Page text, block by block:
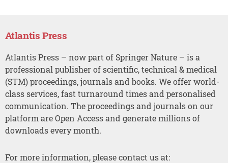
Atlantis Press
Atlantis Press – now part of Springer Nature – is a
professional publisher of scientific, technical & medical
(STM) proceedings, journals and books. We offer world-
class services, fast turnaround times and personalised
communication. The proceedings and journals on our
platform are Open Access and generate millions of
downloads every month.
For more information, please contact us at: